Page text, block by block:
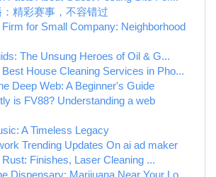
精彩赛事，不容错过
Firm for Small Company: Neighborhood
The Unsung Heroes of Oil & G...
Best House Cleaning Services in Pho...
Deep Web: A Beginner's Guide
is FV88? Understanding a web
A Timeless Legacy
Trending Updates On ai ad maker
Rust: Finishes, Laser Cleaning ...